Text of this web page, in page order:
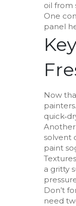
oil from
One
panel
Now
solvent
paint
a gritty
Don’t
need